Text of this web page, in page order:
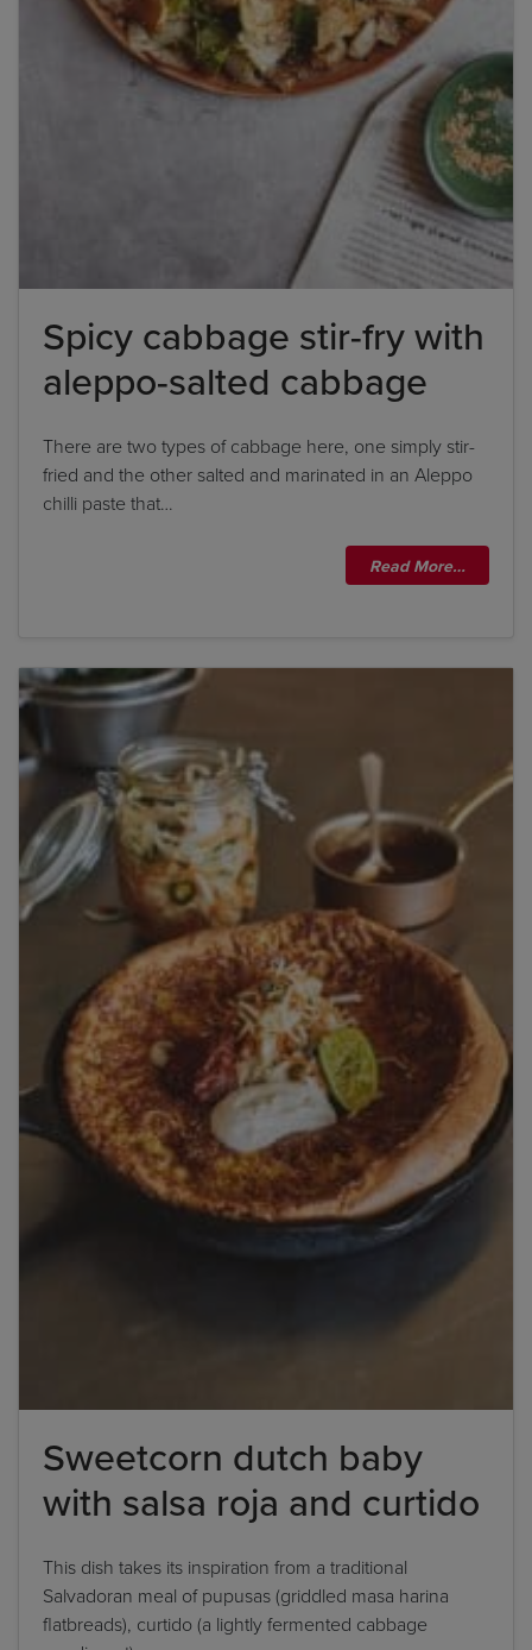
Spicy cabbage stir-fry with
aleppo-salted cabbage
There are two types of cabbage here, one simply stir-
fried and the other salted and marinated in an Aleppo
chilli paste that…
Read More…
Sweetcorn dutch baby
with salsa roja and curtido
This dish takes its inspiration from a traditional
Salvadoran meal of pupusas (griddled masa harina
flatbreads), curtido (a lightly fermented cabbage
Please note: you can only input one-word
answers. For example, if the ingredient list states
'feta cheese', the correct answer is simply 'feta'. If
the ingredient list states 'sunflower oil', the
correct answer is simply 'sunflower'.
add to my bookshelf
using my details to send me the above newsletter,
Penguin Random House’sPrivacy Policy.